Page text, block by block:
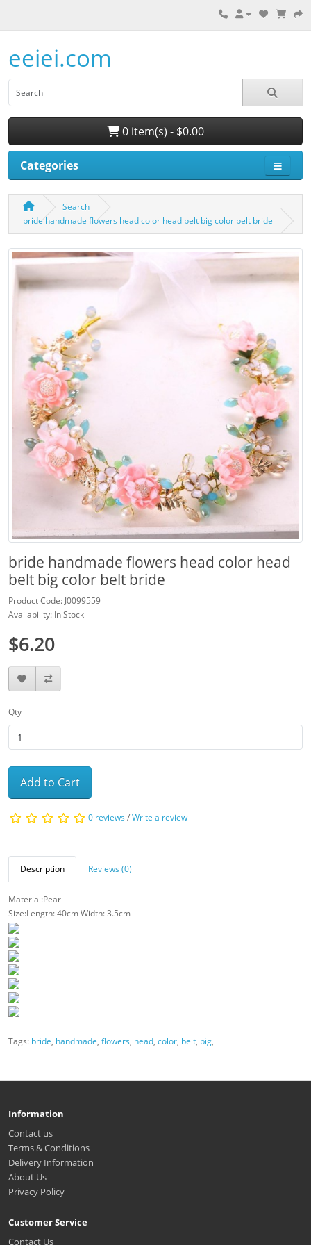
eeiei.com
0 item(s) - $0.00
Categories
Search
bride handmade flowers head color head belt big color belt bride
bride handmade flowers head color head
belt big color belt bride
Product Code: J0099559
Availability: In Stock
$6.20
Qty
Add to Cart
0 reviews/Write a review
Description Reviews (0)
Material:Pearl
Size:Length: 40cm Width: 3.5cm
Tags: bride, handmade, flowers, head, color, belt, big,
Information
Contact us
Terms & Conditions
Delivery Information
About Us
Privacy Policy
Customer Service
Contact Us